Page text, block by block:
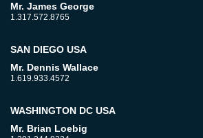
Mr. James George
1.317.572.8765
SAN DIEGO USA
Mr. Dennis Wallace
1.619.933.4572
WASHINGTON DC USA
Mr. Brian Loebig